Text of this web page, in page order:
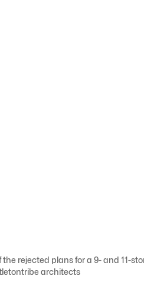
rejected plans for a 9- and 11-
architects